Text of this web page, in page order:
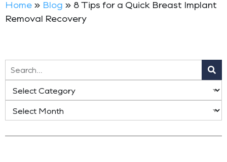
Home » Blog » 8 Tips for a Quick Breast Implant
Removal Recovery